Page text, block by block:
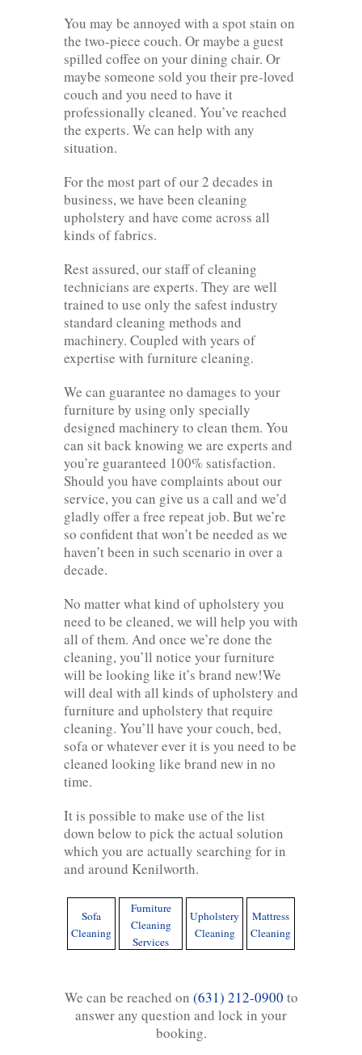
You may be annoyed with a spot stain on
the two-piece couch. Or maybe a guest
spilled coffee on your dining chair. Or
maybe someone sold you their pre-loved
couch and you need to have it
professionally cleaned. You’ve reached
the experts. We can help with any
situation.
For the most part of our 2 decades in
business, we have been cleaning
upholstery and have come across all
kinds of fabrics.
Rest assured, our staff of cleaning
technicians are experts. They are well
trained to use only the safest industry
standard cleaning methods and
machinery. Coupled with years of
expertise with furniture cleaning.
We can guarantee no damages to your
furniture by using only specially
designed machinery to clean them. You
can sit back knowing we are experts and
you’re guaranteed 100% satisfaction.
Should you have complaints about our
service, you can give us a call and we’d
gladly offer a free repeat job. But we’re
so confident that won’t be needed as we
haven’t been in such scenario in over a
decade.
No matter what kind of upholstery you
need to be cleaned, we will help you with
all of them. And once we’re done the
cleaning, you’ll notice your furniture
will be looking like it’s brand new!We
will deal with all kinds of upholstery and
furniture and upholstery that require
cleaning. You’ll have your couch, bed,
sofa or whatever ever it is you need to be
cleaned looking like brand new in no
time.
It is possible to make use of the list
down below to pick the actual solution
which you are actually searching for in
and around Kenilworth.
Sofa
Cleaning
Furniture
Cleaning
Services
Upholstery
Cleaning
Mattress
Cleaning
We can be reached on (631) 212-0900 to
answer any question and lock in your
booking.